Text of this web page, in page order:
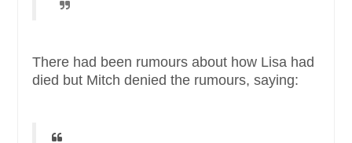
There had been rumours about how Lisa had
died but Mitch denied the rumours, saying: